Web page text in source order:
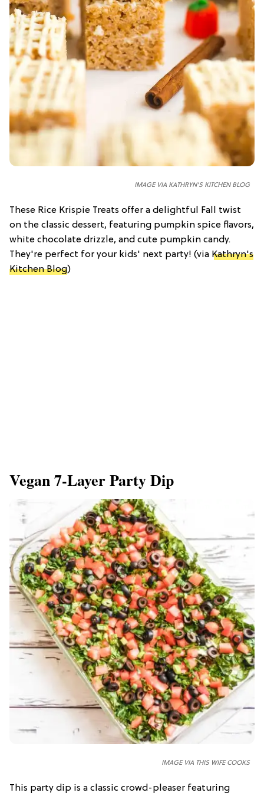
IMAGE VIA KATHRYN'S KITCHEN BLOG
These Rice Krispie Treats offer a delightful Fall twist
on the classic dessert, featuring pumpkin spice flavors,
white chocolate drizzle, and cute pumpkin candy.
They're perfect for your kids' next party! (via Kathryn's
Kitchen Blog)
Vegan 7-Layer Party Dip
IMAGE VIA THIS WIFE COOKS
This party dip is a classic crowd-pleaser featuring